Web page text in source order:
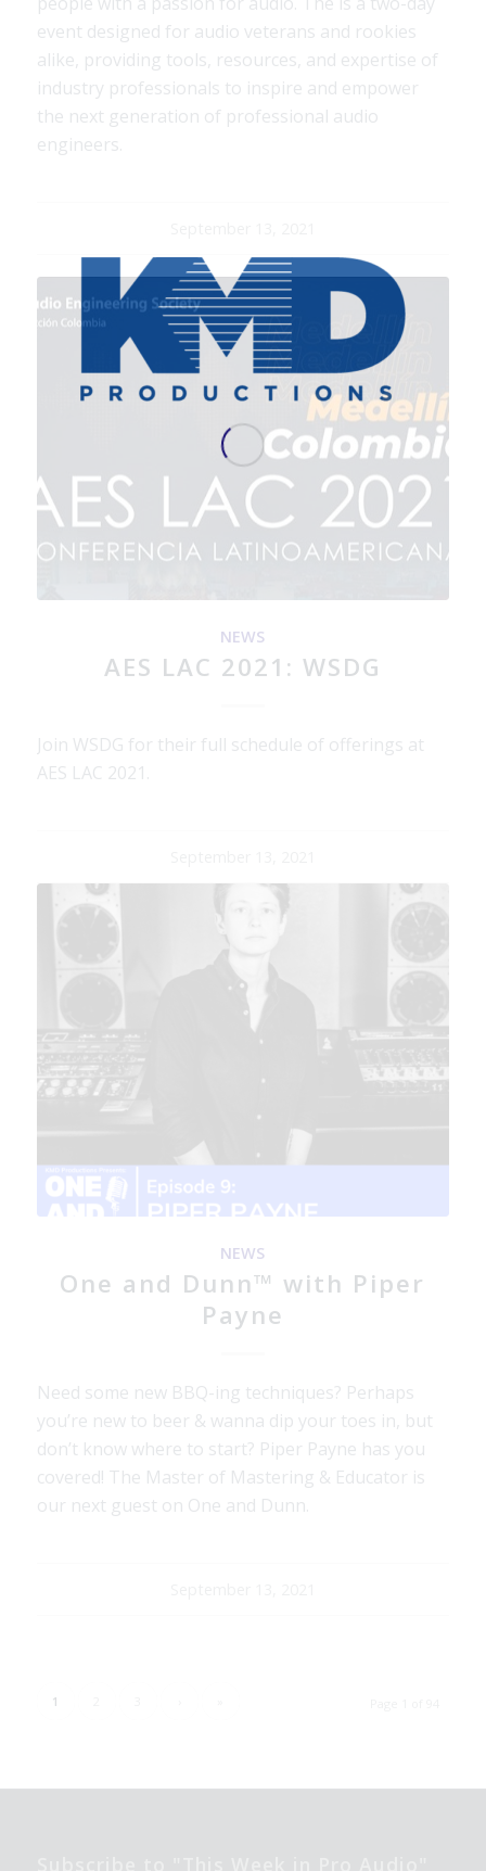
event designed for audio veterans and rookies
alike, providing tools, resources, and expertise of
industry professionals to inspire and empower
the next generation of professional audio
engineers.
NEWS
AES LAC 2021: WSDG
Join WSDG for their full schedule of offerings at
AES LAC 2021.
NEWS
One and Dunn™ with Piper
Payne
Need some new BBQ-ing techniques? Perhaps
you’re new to beer & wanna dip your toes in, but
don’t know where to start? Piper Payne has you
covered! The Master of Mastering & Educator is
our next guest on One and Dunn.
1